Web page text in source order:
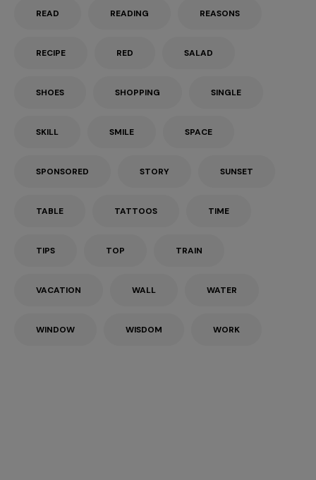
READ READING REASONS
RECIPE RED SALAD
SHOES SHOPPING SINGLE
SKILL SMILE SPACE
SPONSORED STORY SUNSET
TABLE TATTOOS TIME
TIPS TOP TRAIN
VACATION WALL WATER
WINDOW WISDOM WORK